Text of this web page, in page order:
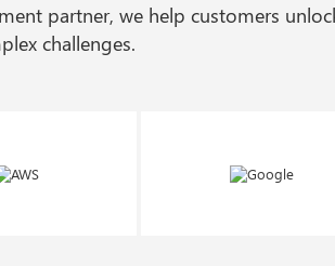
partner, we help customers
challenges.